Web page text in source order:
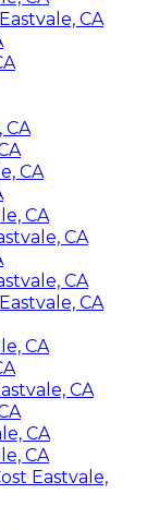
CA
CA
CA
CA
CA
CA
CA
CA
CA
CA
CA
Eastvale,